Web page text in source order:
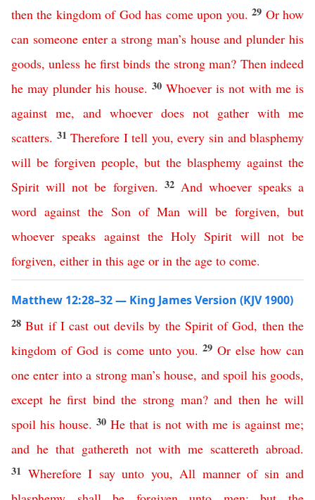
then the kingdom of God has come upon you. 29 Or how
can someone enter a strong man’s house and plunder his
goods,unless he first binds the strong man? Then indeed
he may plunder his house. 30 Whoever is not with me is
against me, and whoever does not gather with me
scatters. 31Therefore I tell you,every sin and blasphemy
will be forgiven people, but the blasphemy against the
Spirit will not be forgiven. 32 And whoever speaks a
word against the Son of Man will be forgiven, but
whoever speaks against the Holy Spirit will not be
forgiven, either in this age or in the age to come.
Matthew 12:28–32 — King James Version (KJV 1900)
28But if I cast out devils by the Spirit of God, then the
kingdom of God is come unto you.29Or else how can
one enter into a strong man’s house, and spoil his goods,
except he first bind the strong man?and then he will
spoil his house. 30 He that is not with me is against me;
and he that gathereth not with me scattereth abroad.
31 Wherefore I say unto you, All manner of sin and